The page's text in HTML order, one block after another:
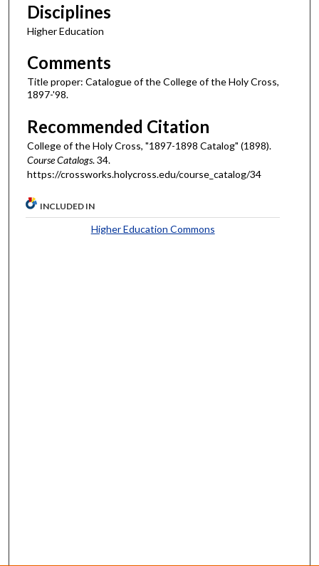
Disciplines
Higher Education
Comments
Title proper: Catalogue of the College of the Holy Cross,
1897-'98.
Recommended Citation
College of the Holy Cross, "1897-1898 Catalog" (1898).
Course Catalogs. 34.
https://crossworks.holycross.edu/course_catalog/34
INCLUDED IN
Higher Education Commons